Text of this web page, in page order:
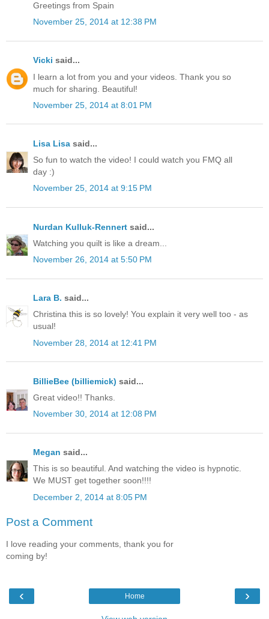
Greetings from Spain
November 25, 2014 at 12:38 PM
Vicki said...
I learn a lot from you and your videos. Thank you so
much for sharing. Beautiful!
November 25, 2014 at 8:01 PM
Lisa Lisa said...
So fun to watch the video! I could watch you FMQ all
day :)
November 25, 2014 at 9:15 PM
Nurdan Kulluk-Rennert said...
Watching you quilt is like a dream...
November 26, 2014 at 5:50 PM
Lara B. said...
Christina this is so lovely! You explain it very well too - as
usual!
November 28, 2014 at 12:41 PM
BillieBee (billiemick) said...
Great video!! Thanks.
November 30, 2014 at 12:08 PM
Megan said...
This is so beautiful. And watching the video is hypnotic.
We MUST get together soon!!!!
December 2, 2014 at 8:05 PM
Post a Comment
I love reading your comments, thank you for
coming by!
‹ ›
Home